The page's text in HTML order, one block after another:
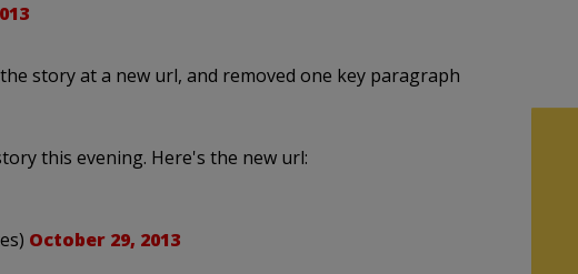
story at a new url, and removed one key paragraph
this evening. Here's the new url:
October 29, 2013